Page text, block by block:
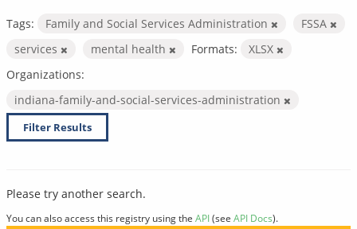
Tags: Family and Social Services Administration
FSSA
services
mental health Formats:
XLSX
Organizations:
indiana-family-and-social-services-administration
Filter Results
Please try another search.
You can also access this registry using the API(see API Docs).